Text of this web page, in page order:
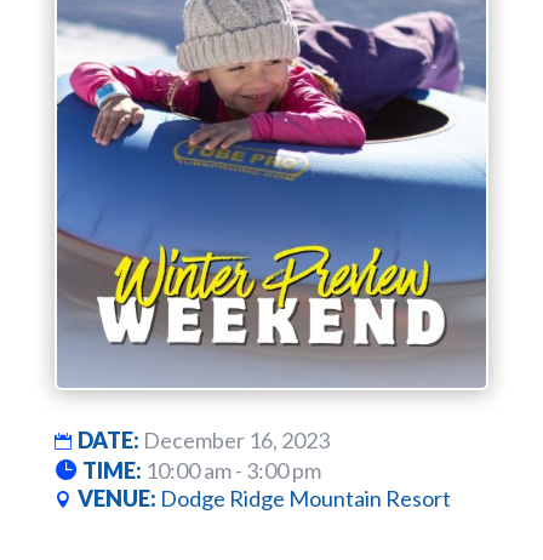
DATE: December 16, 2023
TIME: 10:00 am - 3:00 pm
VENUE: Dodge Ridge Mountain Resort